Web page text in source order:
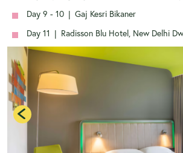
Day 9 - 10 | Gaj Kesri Bikaner
Day 11 | Radisson Blu Hotel, New Delhi